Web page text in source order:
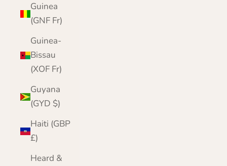
Guinea
(GNF Fr)
Guinea-
Bissau
(XOF Fr)
Guyana
(GYD $)
Haiti (GBP
£)
Heard &